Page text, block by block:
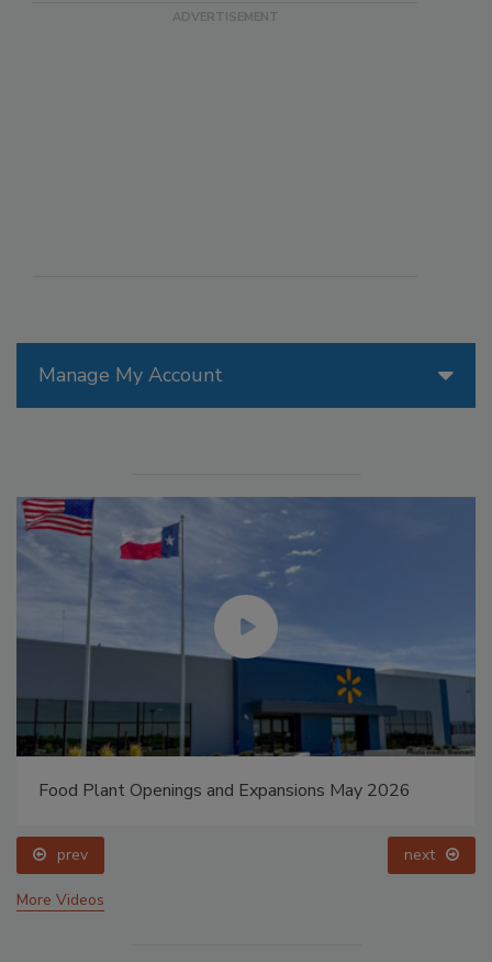
Manage My Account
Food Plant Openings and Expansions May 2026
prev next
More Videos